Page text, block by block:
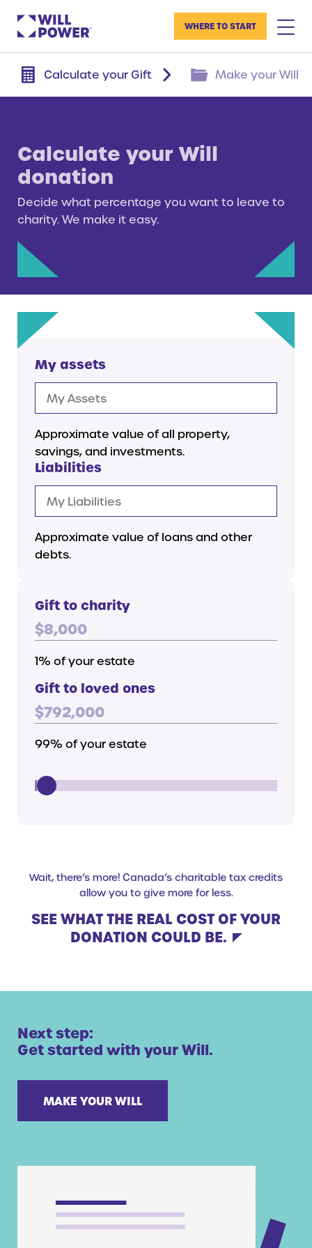
WHERE TO START
Calculate your Gift Make your Will
Calculate your Will
donation
Decide what percentage you want to leave to
charity. We make it easy.
My assets
Approximate value of all property,
savings, and investments.
Liabilities
Approximate value of loans and other
debts.
Gift to charity
$8,000
1% of your estate
Gift to loved ones
$792,000
99% of your estate
Wait, there’s more! Canada’s charitable tax credits
allow you to give more for less.
SEE WHAT THE REAL COST OF YOUR
DONATION COULD BE.
Next step:
Get started with your Will.
MAKE YOUR WILL